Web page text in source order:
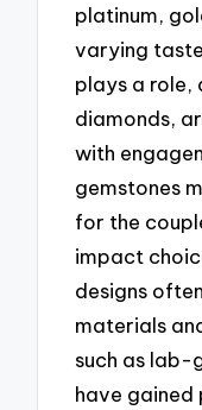
platinum,
varying
plays a role,
diamonds,
with
gemstones
for the
impact
designs
materials
such as lab-
have